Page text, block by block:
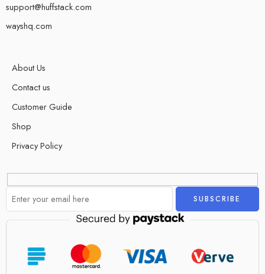
support@huffstack.com
wayshq.com
About Us
Contact us
Customer Guide
Shop
Privacy Policy
Alternative: